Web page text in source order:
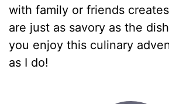
with family or friends
are just as savory as the
you enjoy this culinary
as I do!